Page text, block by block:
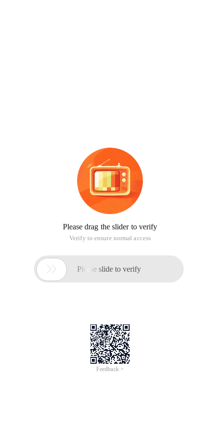
Please drag the slider to verify
Verify to ensure normal access
 Please slide to verify
Feedback >